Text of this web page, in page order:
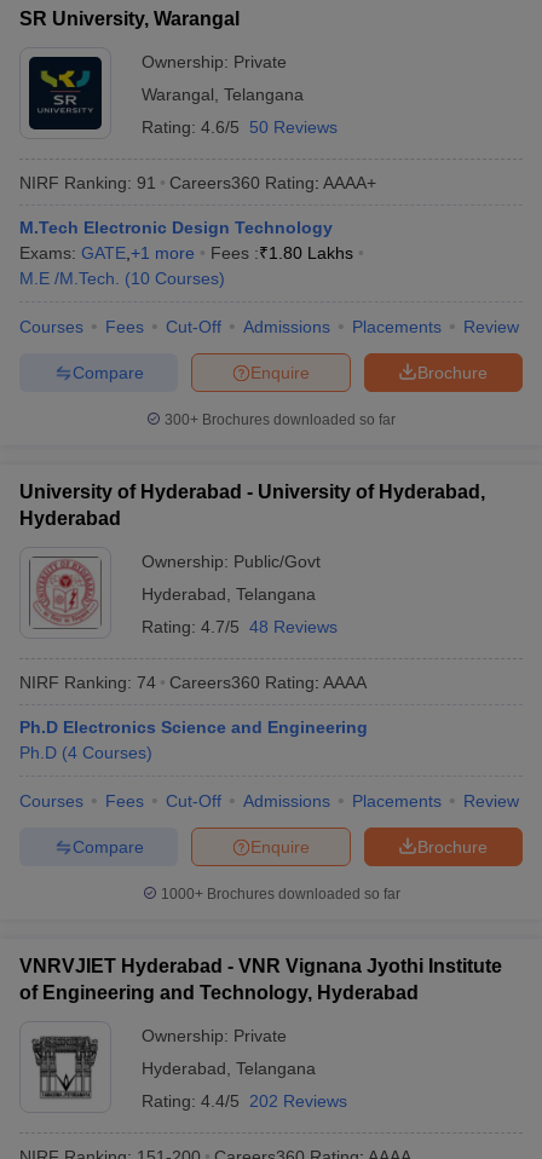
April 11 Memory Based Questions PDF
and Automation
How to Crack GATE?
EngineeringElectronics EngineeringMechanical Engineering
Nuclear Engineer
SR University, Warangal
Ownership: Private
Warangal Telangana
Rating: 4.6/5 50 Reviews
NIRF Ranking: 91 Careers360 Rating: AAAA+
M.Tech Electronic Design Technology
Exams: GATE +1 more Fees :₹1.80 Lakhs
M.E /M.Tech.
(10 Courses)
Courses Fees Cut-Off Admissions Placements Review
Brochure
Enquire
Compare
300+ Brochures downloaded so far
University of Hyderabad - University of Hyderabad,
Hyderabad
Ownership: Public/Govt
Hyderabad Telangana
Rating: 4.7/5 48 Reviews
NIRF Ranking: 74 Careers360 Rating: AAAA
Ph.D Electronics Science and Engineering
Ph.D (4 Courses)
Courses Fees Cut-Off Admissions Placements Review
Brochure
Enquire
Compare
1000+Brochures downloaded so far
VNRVJIET Hyderabad - VNR Vignana Jyothi Institute
of Engineering and Technology, Hyderabad
Ownership: Private
Hyderabad Telangana
Rating: 4.4/5 202 Reviews